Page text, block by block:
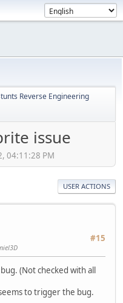
Reverse Engineering
issue
04:11:28 PM
USER ACTIONS
#15
(Not checked with all
to trigger the bug.